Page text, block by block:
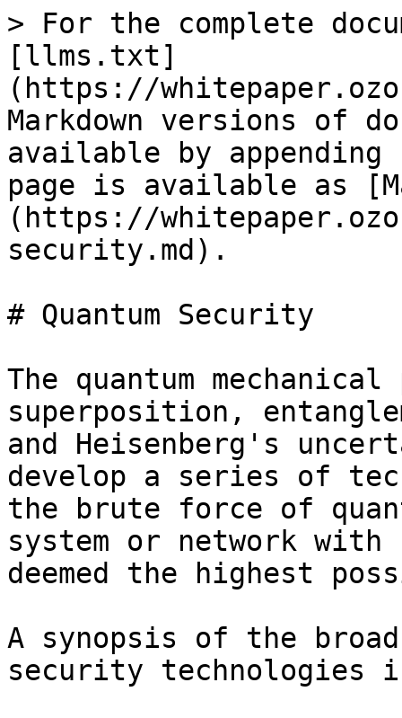
> For the complete
[llms.txt]
(https://
Markdown versions of
available by
page is available as
(https://
security.md).
# Quantum Security
The quantum
superposition,
and Heisenberg's
develop a series of
the brute force of
system or network
deemed the highest
A synopsis of the
security technologies